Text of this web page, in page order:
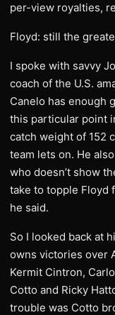
per-view royalties,
Floyd: still the
I spoke with savvy
coach of the U.S.
Canelo has enough
this particular point
catch weight of 152
team lets on. He
who doesn’t show
take to topple Floyd
he said.
So I looked back at
owns victories over
Kermit Cintron,
Cotto and Ricky
trouble was Cotto